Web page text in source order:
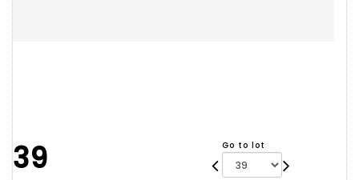
39 Go to lot